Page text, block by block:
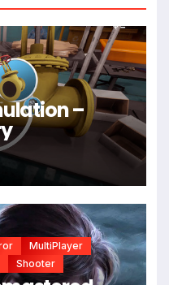
–
MultiPlayer
Shooter